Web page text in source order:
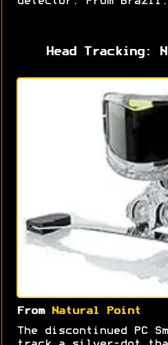
Head Tracking:
From Natural Point
The discontinued PC